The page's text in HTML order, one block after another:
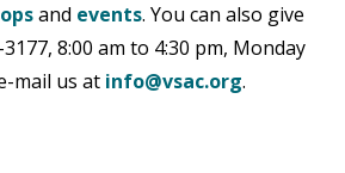
and events. You can also give
8:00 am to 4:30 pm, Monday
mail us at info@vsac.org.